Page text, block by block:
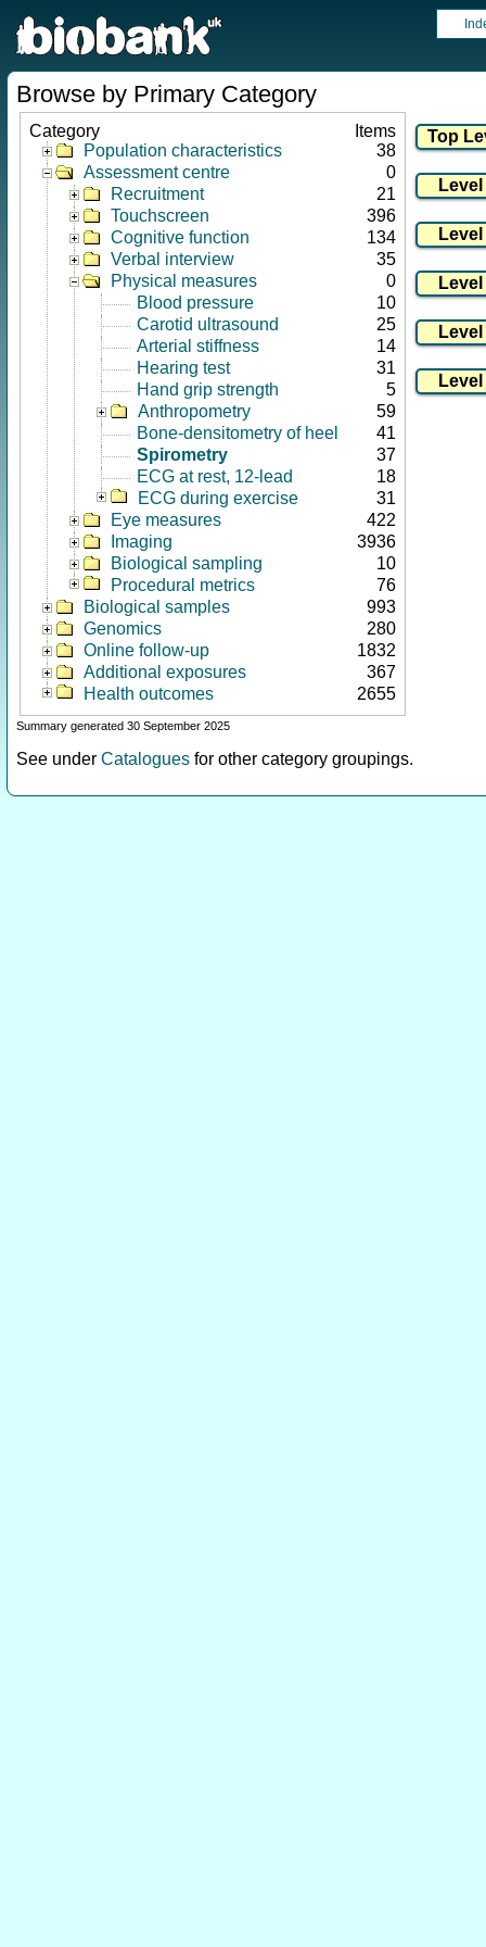
Browse by Primary Category
Category
Items
Population characteristics
38
Assessment centre
0
Recruitment
21
Touchscreen
396
Cognitive function
134
Verbal interview
35
Physical measures
0
Blood pressure
10
Carotid ultrasound
25
Arterial stiffness
14
Hearing test
31
Hand grip strength
5
Anthropometry
59
Bone-densitometry of heel
41
Spirometry
37
ECG at rest, 12-lead
18
ECG during exercise
31
Eye measures
422
Imaging
3936
Biological sampling
10
Procedural metrics
76
Biological samples
993
Genomics
280
Online follow-up
1832
Additional exposures
367
Health outcomes
2655
Summary generated 30 September 2025
See under Catalogues for other category groupings.